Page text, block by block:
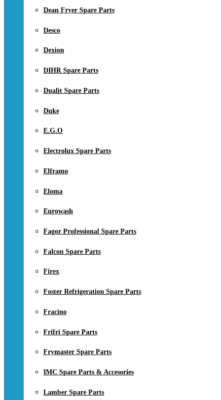
Dean Fryer Spare Parts
Desco
Dexion
DIHR Spare Parts
Dualit Spare Parts
Duke
E.G.O
Electrolux Spare Parts
Elframo
Eloma
Eurowash
Fagor Professional Spare Parts
Falcon Spare Parts
Firex
Foster Refrigeration Spare Parts
Fracino
Frifri Spare Parts
Frymaster Spare Parts
IMC Spare Parts & Accesories
Lamber Spare Parts